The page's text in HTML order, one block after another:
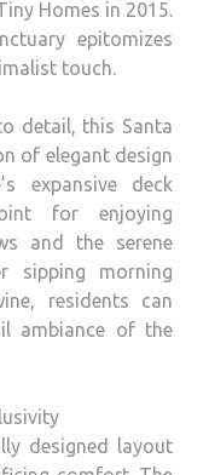
IN
Homes in 2015.
epitomizes
touch.
detail, this Santa
of elegant design
expansive deck
for enjoying
and the serene
sipping morning
residents can
ambiance of the
designed layout